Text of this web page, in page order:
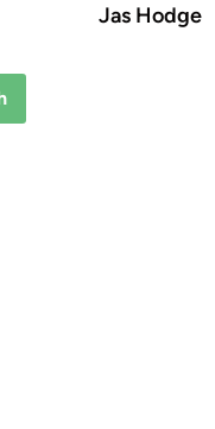
Jas Hodge